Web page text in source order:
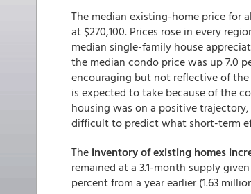
The median existing-home price for
at $270,100. Prices rose in every
median single-family house
the median condo price was up 7.0
encouraging but not reflective of
is expected to take because of the
housing was on a positive
difficult to predict what short-term
The inventory of existing homes
remained at a 3.1-month supply
percent from a year earlier (1.63